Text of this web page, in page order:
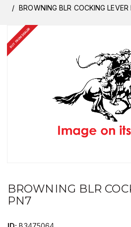
BROWNING BLR COCKING LEVER
BUY FROM DEALER
BROWNING BLR
PN7